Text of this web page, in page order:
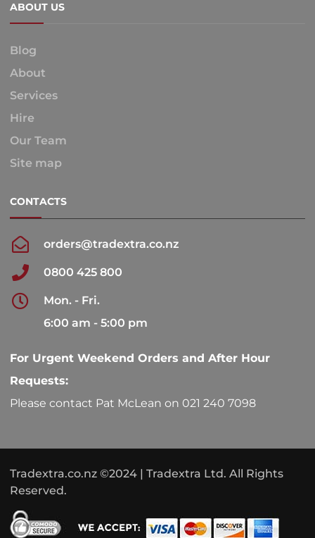
ABOUT US
Blog
About
Services
Hire
Our Team
Site map
CONTACTS
orders@tradextra.co.nz
0800 425 800
Mon. - Fri.
6:00 am - 5:00 pm
For Urgent Weekend Orders and After Hour
Requests:
Please contact Pat McLean on 021 240 7098
Tradextra.co.nz ©2024 | Tradextra Ltd. All Rights
Reserved.